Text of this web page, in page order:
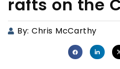
rafts on the
By: Chris McCarthy